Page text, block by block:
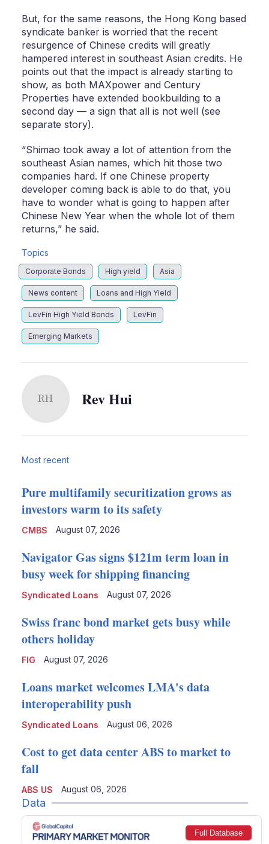
But, for the same reasons, the Hong Kong based
syndicate banker is worried that the recent
resurgence of Chinese credits will greatly
hampered interest in southeast Asian credits. He
points out that the impact is already starting to
show, as both MAXpower and Century
Properties have extended bookbuilding to a
second day — a sign that all is not well (see
separate story).
“Shimao took away a lot of attention from the
southeast Asian names, which hit those two
companies hard. If one Chinese property
developer coming back is able to do that, you
have to wonder what is going to happen after
Chinese New Year when the whole lot of them
returns,” he said.
Topics
Corporate Bonds High yield Asia
News content Loans and High Yield
LevFin High Yield Bonds LevFin
Emerging Markets
RH Rev Hui
Most recent
CMBS
Pure multifamily securitization grows as
investors warm to its safety
August 07, 2026
Syndicated Loans
Navigator Gas signs $121m term loan in
busy week for shipping financing
August 07, 2026
FIG
Swiss franc bond market gets busy while
others holiday
August 07, 2026
Syndicated Loans
Loans market welcomes LMA's data
interoperability push
August 06, 2026
ABS US
Cost to get data center ABS to market to
fall
August 06, 2026
Data
Full Database